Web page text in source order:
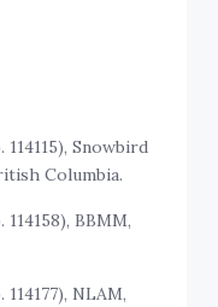
Snowbird
Columbia.
BBMM,
NLAM,